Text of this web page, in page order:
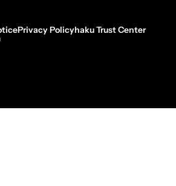
Privacy Policyhaku Trust Center